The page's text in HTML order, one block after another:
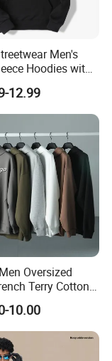
Men's
Hoodies with
12.99
Oversized
Terry Cotton
Streetwear
10.00